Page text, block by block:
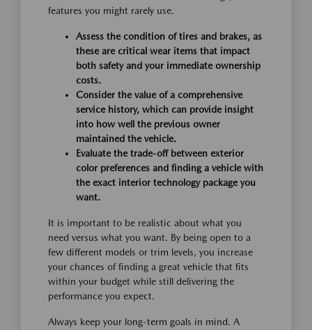
features you might rarely use.
Assess the condition of tires and brakes, as
these are critical wear items that impact
both safety and your immediate ownership
costs.
Consider the value of a comprehensive
service history, which can provide insight
into how well the previous owner
maintained the vehicle.
Evaluate the trade-off between exterior
color preferences and finding a vehicle with
the exact interior technology package you
want.
It is important to be realistic about what you
need versus what you want. By being open to a
few different models or trim levels, you increase
your chances of finding a great vehicle that fits
within your budget while still delivering the
performance you expect.
Always keep your long-term goals in mind. A